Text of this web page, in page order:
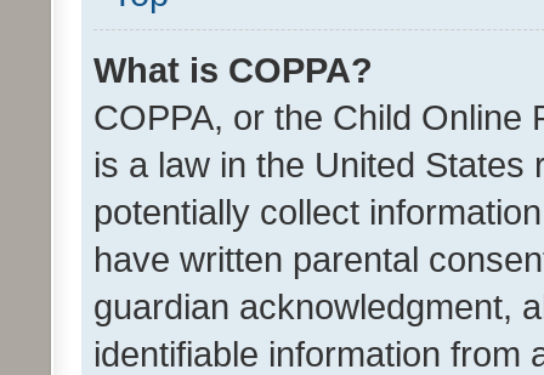
What is COPPA?
COPPA, or the Child Online
is a law in the United
potentially collect
have written parental
guardian acknowledgment,
identifiable information from